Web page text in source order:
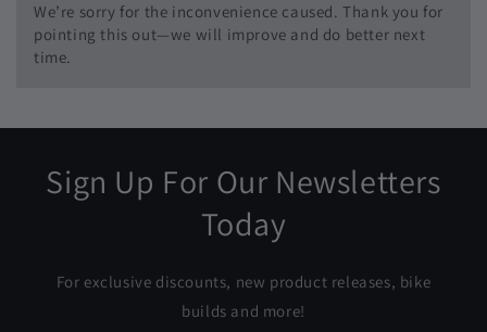
We’re sorry for the inconvenience caused. Thank you for
pointing this out—we will improve and do better next
time.
Sign Up For Our Newsletters
Today
For exclusive discounts, new product releases, bike
builds and more!